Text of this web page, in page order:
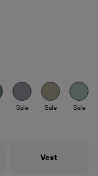
Sale Sale Sale
Vest